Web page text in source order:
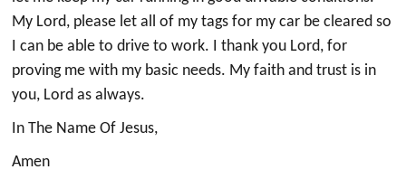
My Lord, please let all of my tags for my car be cleared so
I can be able to drive to work. I thank you Lord, for
proving me with my basic needs. My faith and trust is in
you, Lord as always.
In The Name Of Jesus,
Amen